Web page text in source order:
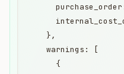
    },
    warnings: [
      {